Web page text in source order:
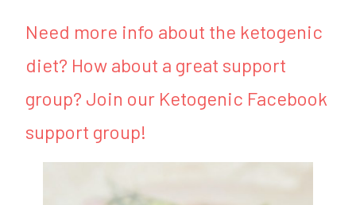
Need more info about the ketogenic
diet? How about a great support
group? Join our Ketogenic Facebook
support group!